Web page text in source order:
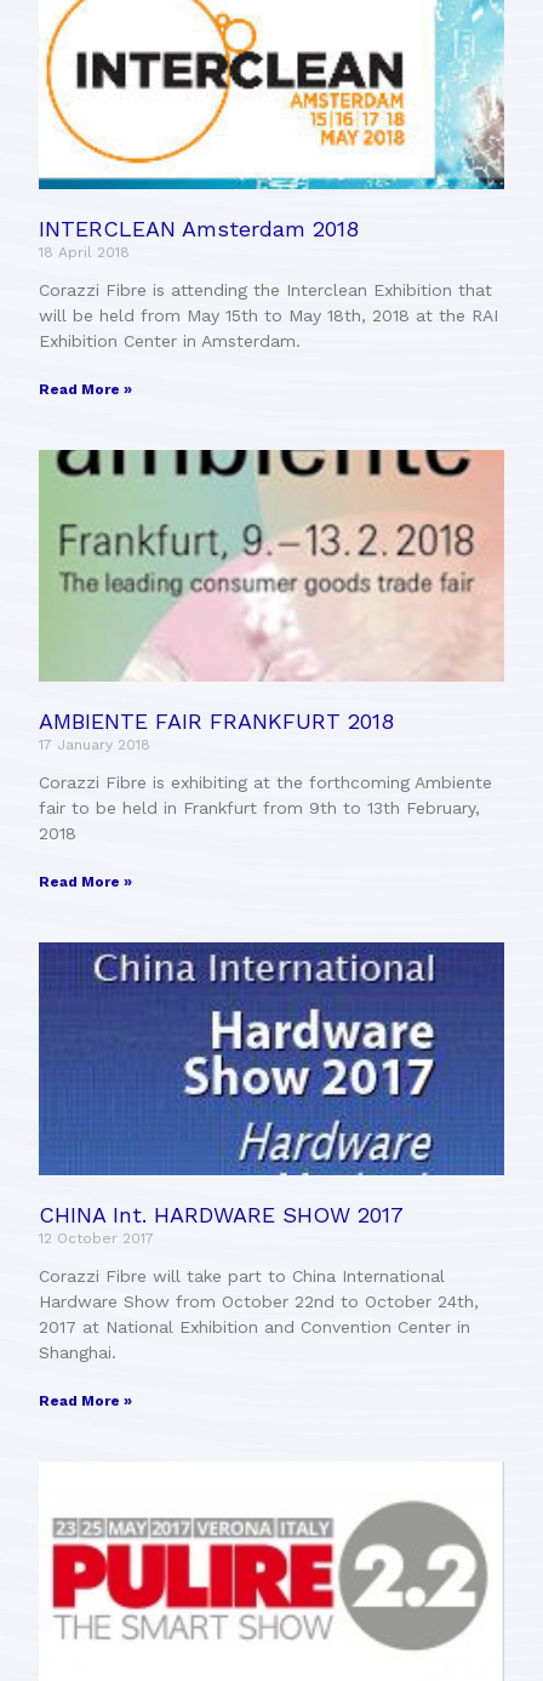
INTERCLEAN Amsterdam 2018
18 April 2018
Corazzi Fibre is attending the Interclean Exhibition that
will be held from May 15th to May 18th, 2018 at the RAI
Exhibition Center in Amsterdam.
Read More »
AMBIENTE FAIR FRANKFURT 2018
17 January 2018
Corazzi Fibre is exhibiting at the forthcoming Ambiente
fair to be held in Frankfurt from 9th to 13th February,
2018
Read More »
CHINA Int. HARDWARE SHOW 2017
12 October 2017
Corazzi Fibre will take part to China International
Hardware Show from October 22nd to October 24th,
2017 at National Exhibition and Convention Center in
Shanghai.
Read More »